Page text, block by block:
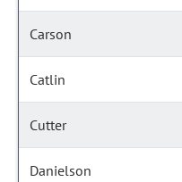
Carson
Catlin
Cutter
Danielson